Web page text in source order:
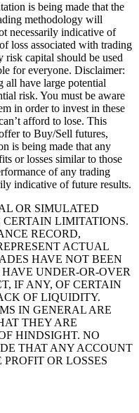
is being made that the
methodology will
necessarily indicative of
loss associated with trading
risk capital should be used
for everyone. Disclaimer:
all have large potential
risk. You must be aware
in order to invest in these
afford to lose. This
to Buy/Sell futures,
is being made that any
or losses similar to those
of any trading
indicative of future results.
OR SIMULATED
CERTAIN LIMITATIONS.
RECORD,
ACTUAL
HAVE NOT BEEN
UNDER-OR-OVER
IF ANY, OF CERTAIN
OF LIQUIDITY.
IN GENERAL ARE
THEY ARE
HINDSIGHT. NO
THAT ANY ACCOUNT
OR LOSSES